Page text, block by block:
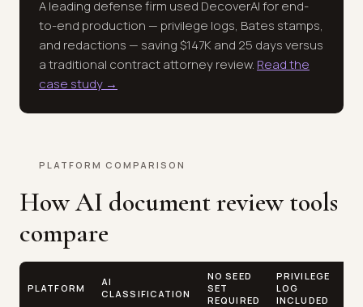
A leading defense firm used DecoverAI for end-
to-end production — privilege logs, Bates stamps,
and redactions — saving $147K and 25 days versus
a traditional contract attorney review. Read the
case study →
PLATFORM COMPARISON
How AI document review tools
compare
PLATFORM
AI
CLASSIFICATION
NO SEED
SET
REQUIRED
PRIVILEGE
LOG
INCLUDED